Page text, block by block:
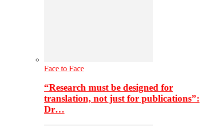
Face to Face
“Research must be designed for
translation, not just for publications”:
Dr…